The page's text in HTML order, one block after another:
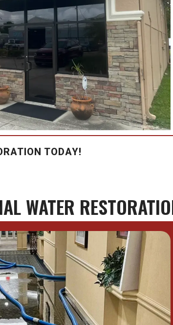
TODAY!
WATER